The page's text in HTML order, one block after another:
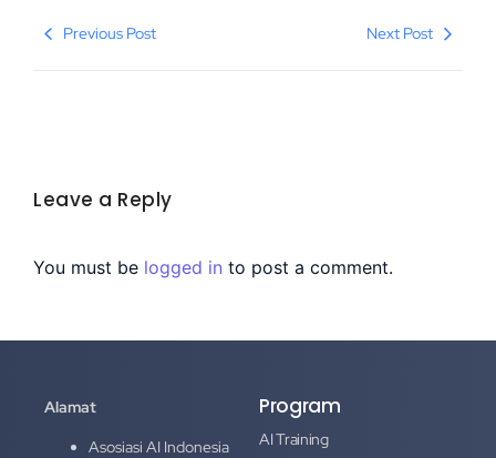
Previous Post Next Post
Leave a Reply
You must be logged in to post a comment.
Alamat
Asosiasi AI Indonesia
Program
AI Training